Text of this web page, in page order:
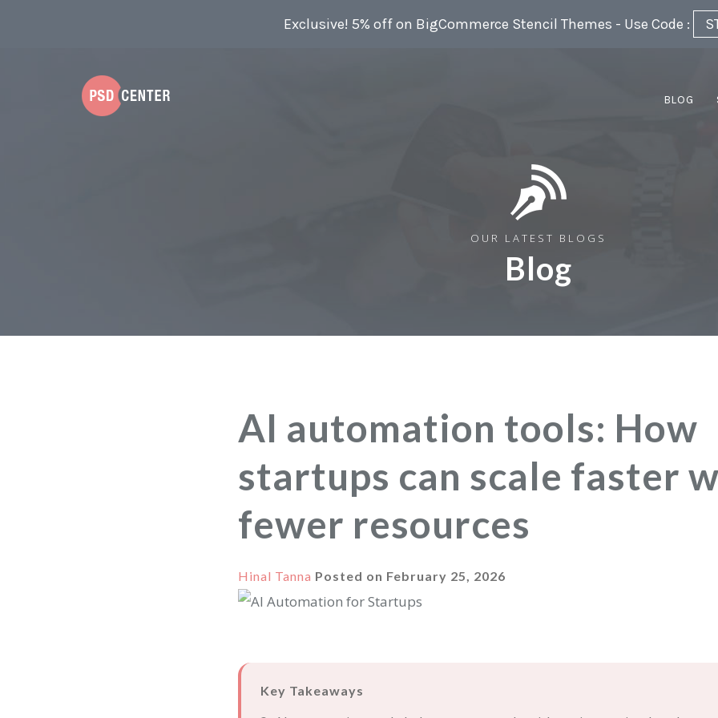
BLOG
Exclusive! 5% off on BigCommerce Stencil Themes - Use Code :
OUR LATEST BLOGS
Blog
AI automation tools: How
startups can scale faster
fewer resources
Hinal Tanna Posted on February 25, 2026
Key Takeaways